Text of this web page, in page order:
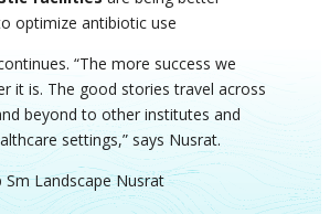
optimize antibiotic use
“The more success we
it is. The good stories travel across
beyond to other institutes and
settings,” says Nusrat.